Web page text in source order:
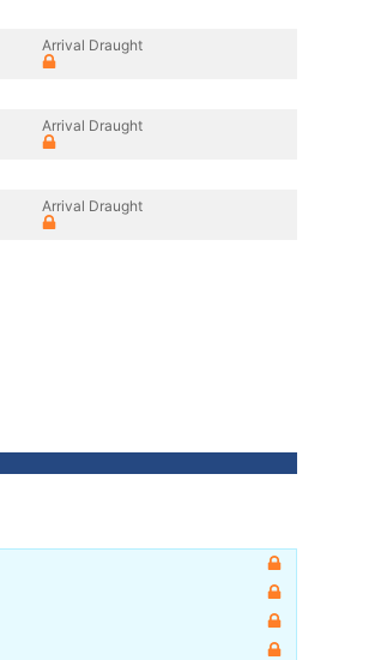
Arrival Draught
Arrival Draught
Arrival Draught